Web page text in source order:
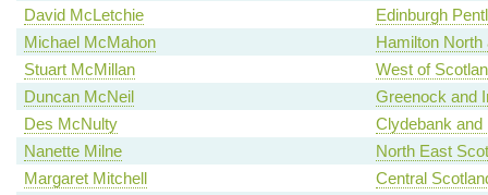
David McLetchie
Edinburgh
Michael McMahon
Hamilton North
Stuart McMillan
West of
Duncan McNeil
Greenock and
Des McNulty
Clydebank and
Nanette Milne
North East
Margaret Mitchell
Central